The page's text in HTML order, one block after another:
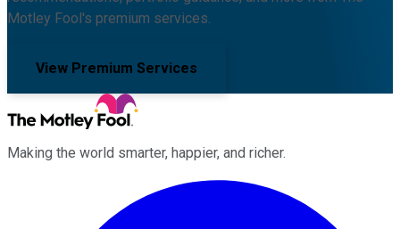
Motley Fool's premium services.
View Premium Services
Making the world smarter, happier, and richer.